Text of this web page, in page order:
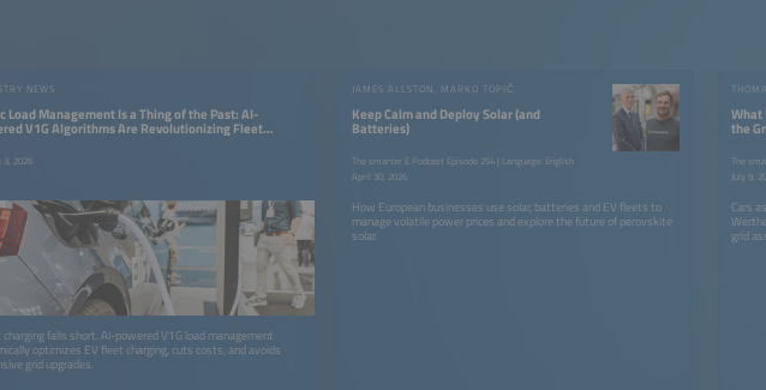
NEWS
Load Management Is a Thing of the Past: AI-
V1G Algorithms Are Revolutionizing Fleet
3, 2026
falls short. AI-powered V1G load management
optimizes EV fleet charging, cuts costs, and avoids
grid upgrades.
JAMES ALLSTON, MARKO TOPIČ
Keep Calm and Deploy Solar (and
Batteries)
The smarter E Podcast Episode 254 | Language: English
April 30, 2026
How European businesses use solar, batteries and EV fleets to
manage volatile power prices and explore the future of perovskite
solar.
What
the
The
July 9,
Cars
grid